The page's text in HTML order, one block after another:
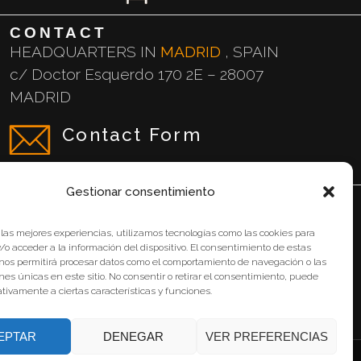
Gestionar consentimiento
las mejores experiencias, utilizamos tecnologías como las cookies para
acceder a la información del dispositivo. El consentimiento de estas
permitirá procesar datos como el comportamiento de navegación o las
únicas en este sitio. No consentir o retirar el consentimiento, puede
a ciertas características y funciones.
DENEGAR VER PREFERENCIAS
CONTACT
HEADQUARTERS IN MADRID , SPAIN
c/ Doctor Esquerdo 170 2E – 28007
MADRID
Contact Form
Privacy Policy
Cookie Policy